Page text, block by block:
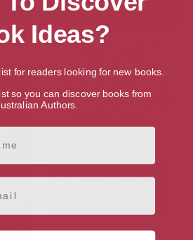
Rage Against The Machine –
Ideas?
for readers looking for new books.
so you can discover books from
Authors.